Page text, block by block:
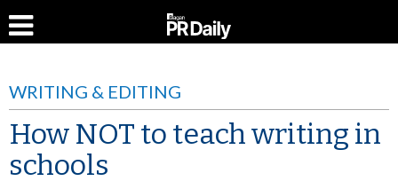
WRITING & EDITING
How NOT to teach writing in
schools